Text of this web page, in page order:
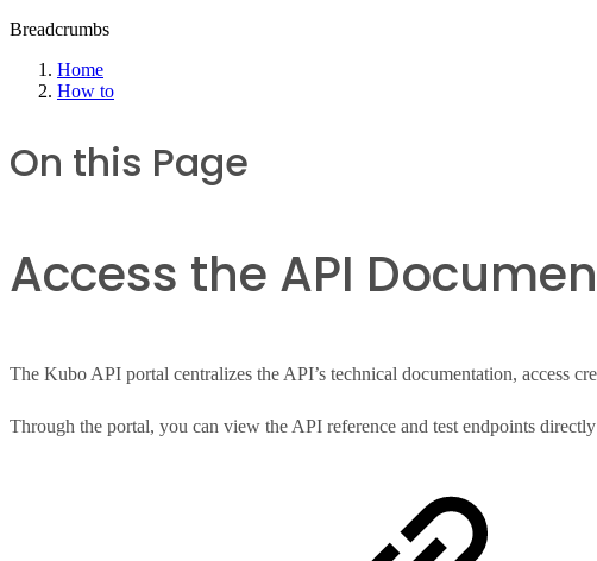
Breadcrumbs
Home
How to
On this Page
Access the API
The Kubo API portal centralizes the API’s technical documentation, access
Through the portal, you can view the API reference and test endpoints